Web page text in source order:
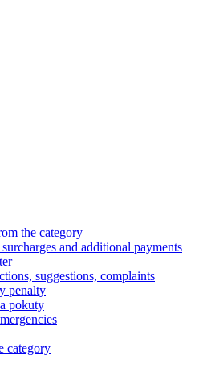
the category
and additional payments
suggestions, complaints
penalty
pokuty
category